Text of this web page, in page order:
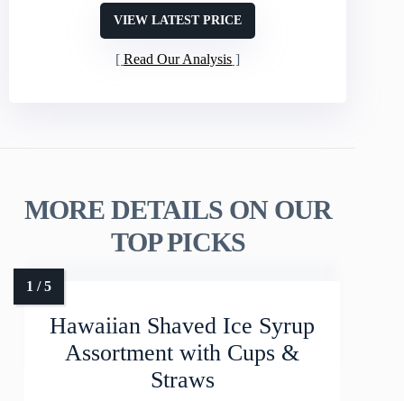
VIEW LATEST PRICE
Read Our Analysis
MORE DETAILS ON OUR
TOP PICKS
Hawaiian Shaved Ice Syrup
Assortment with Cups &
Straws